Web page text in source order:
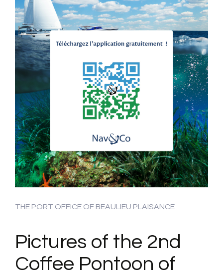
THE PORT OFFICE OF BEAULIEU PLAISANCE
Pictures of the 2nd
Coffee Pontoon of